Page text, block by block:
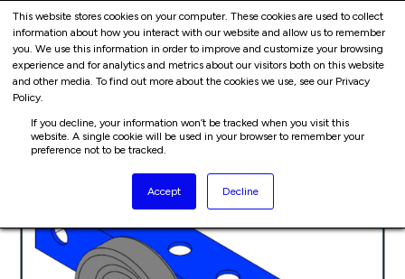
This website stores cookies on your computer. These cookies are used to collect
information about how you interact with our website and allow us to remember
you. We use this information in order to improve and customize your browsing
experience and for analytics and metrics about our visitors both on this website
and other media. To find out more about the cookies we use, see our Privacy
Policy.
If you decline, your information won’t be tracked when you visit this
website. A single cookie will be used in your browser to remember your
preference not to be tracked.
Accept Decline
Skip
to
content
Cart
HOME